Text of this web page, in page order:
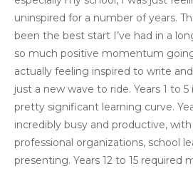
uninspired for a number of years.
been the best start I’ve had in a
so much positive momentum
actually feeling inspired to write
just a new wave to ride. Years 1 to 5
pretty significant learning curve.
incredibly busy and productive,
professional organizations, school
presenting. Years 12 to 15 required